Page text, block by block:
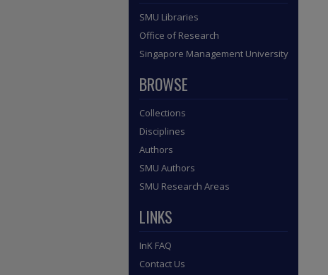
SMU Libraries
Office of Research
Singapore Management University
BROWSE
Collections
Disciplines
Authors
SMU Authors
SMU Research Areas
LINKS
InK FAQ
Contact Us